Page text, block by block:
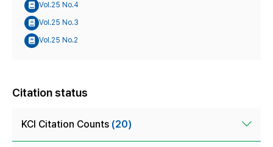
Vol.25 No.4
Vol.25 No.3
Vol.25 No.2
Citation status
KCI Citation Counts (20)